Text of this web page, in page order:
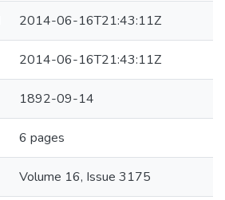
2014-06-16T21:43:11Z
2014-06-16T21:43:11Z
1892-09-14
6 pages
Volume 16, Issue 3175